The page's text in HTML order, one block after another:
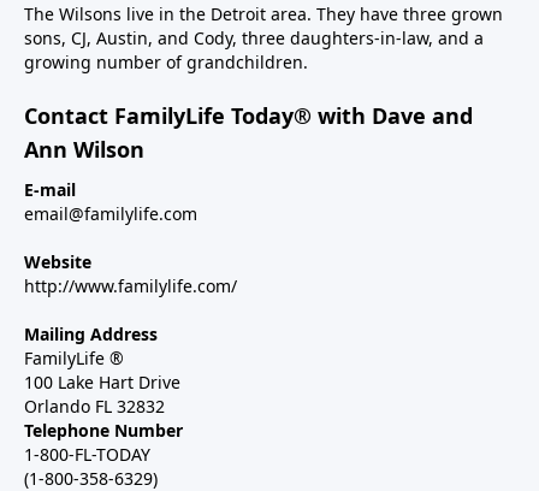
The Wilsons live in the Detroit area. They have three grown
sons, CJ, Austin, and Cody, three daughters-in-law, and a
growing number of grandchildren.
Contact FamilyLife Today® with Dave and
Ann Wilson
E-mail
email@familylife.com
Website
http://www.familylife.com/
Mailing Address
FamilyLife ®
100 Lake Hart Drive
Orlando FL 32832
Telephone Number
1-800-FL-TODAY
(1-800-358-6329)